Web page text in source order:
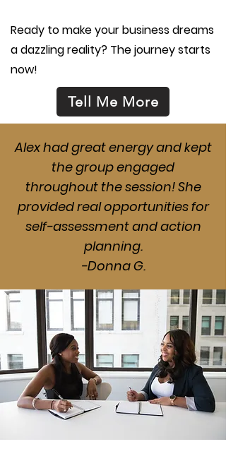
Ready to make your business dreams
a dazzling reality? The journey starts
now!
Tell Me More
Alex had great energy and kept
the group engaged
throughout the session! She
provided real opportunities for
self-assessment and action
planning.
-Donna G.